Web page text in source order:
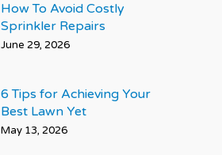
How To Avoid Costly
Sprinkler Repairs
June 29, 2026
6 Tips for Achieving Your
Best Lawn Yet
May 13, 2026